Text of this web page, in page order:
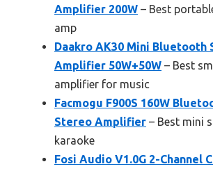
Amplifier 200W – Best
amp
Daakro AK30 Mini Bluetooth
Amplifier 50W+50W – Best
amplifier for music
Facmogu F900S 160W
Stereo Amplifier – Best mini
karaoke
Fosi Audio V1.0G 2-Channel